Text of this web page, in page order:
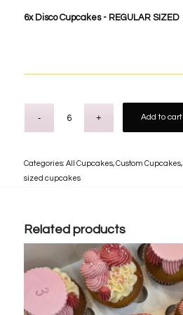
6x Disco Cupcakes - REGULAR SIZED
Add to cart
Categories: All Cupcakes,Custom Cupcakes,
sized cupcakes
Related products